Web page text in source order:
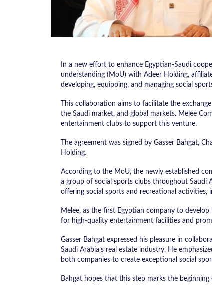
In a new effort to enhance Egyptian-Saudi
understanding (MoU) with Adeer Holding,
developing, equipping, and managing social
This collaboration aims to facilitate the
the Saudi market, and global markets. Melee
entertainment clubs to support this venture.
The agreement was signed by Gasser Bahgat,
Holding.
According to the MoU, the newly established
a group of social sports clubs throughout Saudi
offering social sports and recreational activities,
Melee, as the first Egyptian company to
for high-quality entertainment facilities and
Gasser Bahgat expressed his pleasure in
Saudi Arabia’s real estate industry. He
both companies to create exceptional social
Bahgat hopes that this step marks the